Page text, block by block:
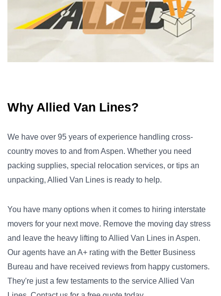
Why Allied Van Lines?
We have over 95 years of experience handling cross-
country moves to and from Aspen. Whether you need
packing supplies, special relocation services, or tips an
unpacking, Allied Van Lines is ready to help.
You have many options when it comes to hiring interstate
movers for your next move. Remove the moving day stress
and leave the heavy lifting to Allied Van Lines in Aspen.
Our agents have an A+ rating with the Better Business
Bureau and have received reviews from happy customers.
They're just a few testaments to the service Allied Van